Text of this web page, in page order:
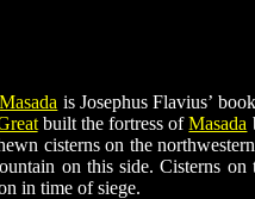
Masada is Josephus Flavius’
built the fortress ofMasada
cisterns on the
on this side. Cisterns
in time of siege.